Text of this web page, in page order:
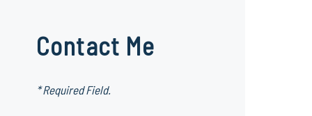
Contact Me
* Required Field.